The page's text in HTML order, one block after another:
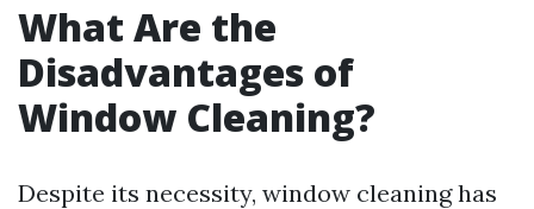
What Are the
Disadvantages of
Window Cleaning?
Despite its necessity, window cleaning has